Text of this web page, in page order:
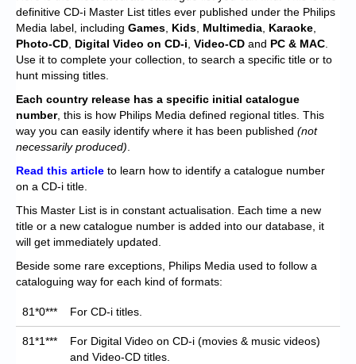
Chronicles
High Scores
Forum
My Account
Login/Logout
Contact us
Website’s History
definitive CD-i Master List titles ever published under the Philips
Media label, including Games Kids Multimedia Karaoke
Photo-CD Digital Video on CD-i Video-CD and PC & MAC
Use it to complete your collection, to search a specific title or to
hunt missing titles.
Each country release has a specific initial catalogue
number, this is how Philips Media defined regional titles. This
way you can easily identify where it has been published (not
necessarily produced)
Read this article to learn how to identify a catalogue number
on a CD-i title.
This Master List is in constant actualisation. Each time a new
title or a new catalogue number is added into our database, it
will get immediately updated.
Beside some rare exceptions, Philips Media used to follow a
cataloguing way for each kind of formats:
81*0*** For CD-i titles.
81*1***
For Digital Video on CD-i (movies & music videos)
and Video-CD titles.